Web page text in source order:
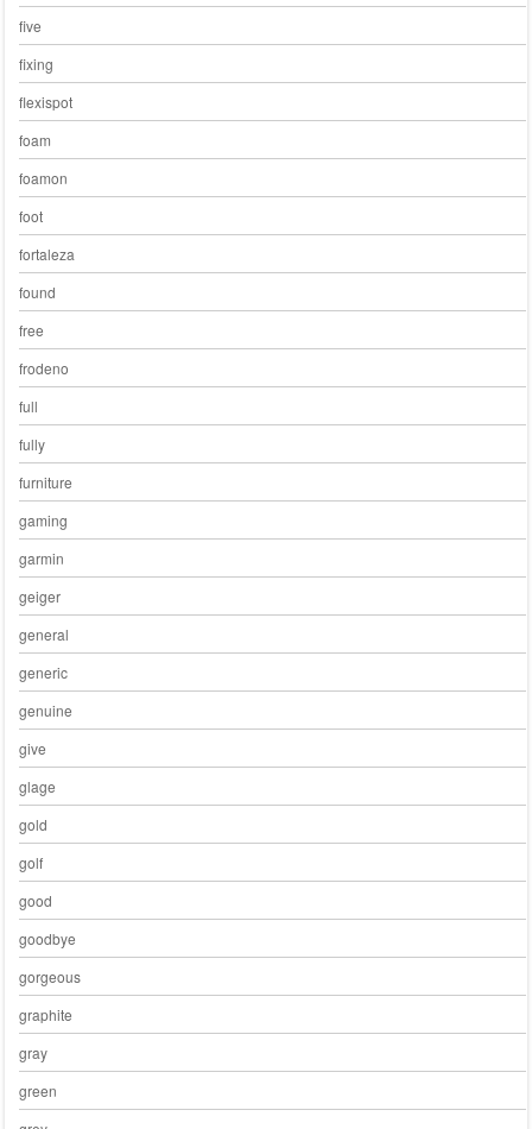
five
fixing
flexispot
foam
foamon
foot
fortaleza
found
free
frodeno
full
fully
furniture
gaming
garmin
geiger
general
generic
genuine
give
glage
gold
golf
good
goodbye
gorgeous
graphite
gray
green